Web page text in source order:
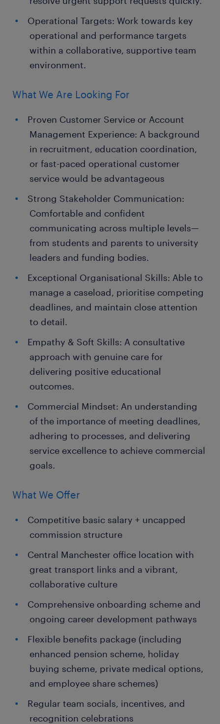
Operational Targets: Work towards key
operational and performance targets
within a collaborative, supportive team
environment.
What We Are Looking For
Proven Customer Service or Account
Management Experience: A background
in recruitment, education coordination,
or fast-paced operational customer
service would be advantageous
Strong Stakeholder Communication:
Comfortable and confident
communicating across multiple levels—
from students and parents to university
leaders and funding bodies.
Exceptional Organisational Skills: Able to
manage a caseload, prioritise competing
deadlines, and maintain close attention
to detail.
Empathy & Soft Skills: A consultative
approach with genuine care for
delivering positive educational
outcomes.
Commercial Mindset: An understanding
of the importance of meeting deadlines,
adhering to processes, and delivering
service excellence to achieve commercial
goals.
What We Offer
Competitive basic salary + uncapped
commission structure
Central Manchester office location with
great transport links and a vibrant,
collaborative culture
Comprehensive onboarding scheme and
ongoing career development pathways
Flexible benefits package (including
enhanced pension scheme, holiday
buying scheme, private medical options,
and employee share schemes)
Regular team socials, incentives, and
recognition celebrations